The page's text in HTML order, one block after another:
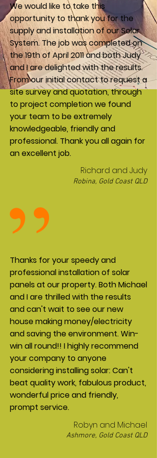
We would like to take this
opportunity to thank you for the
supply and installation of our Solar
System. The job was completed on
the 19th of April 2011 and both Judy
and I are delighted with the results.
From our initial contact to request a
site survey and quotation, through
to project completion we found
your team to be extremely
knowledgeable, friendly and
professional. Thank you all again for
an excellent job.
Richard and Judy
Robina, Gold Coast QLD
Thanks for your speedy and
professional installation of solar
panels at our property. Both Michael
and I are thrilled with the results
and can't wait to see our new
house making money/electricity
and saving the environment. Win-
win all round!! I highly recommend
your company to anyone
considering installing solar: Can't
beat quality work, fabulous product,
wonderful price and friendly,
prompt service.
Robyn and Michael
Ashmore, Gold Coast QLD